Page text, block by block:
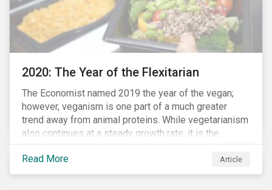
2020: The Year of the Flexitarian
The Economist named 2019 the year of the vegan;
however, veganism is one part of a much greater
trend away from animal proteins. While vegetarianism
also continues at a steady growth rate, it is the
flexitarian – i.e. traditional meat eater who makes a
conscious effort to reduce their meat intake – that is
having a notable impact on the market. This has been
Read More Article